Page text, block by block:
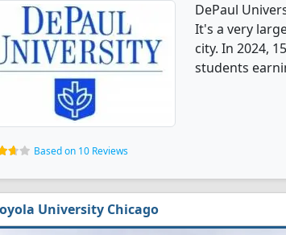
DePaul
It's a very
city. In 2024,
students
Based on 10 Reviews
University Chicago